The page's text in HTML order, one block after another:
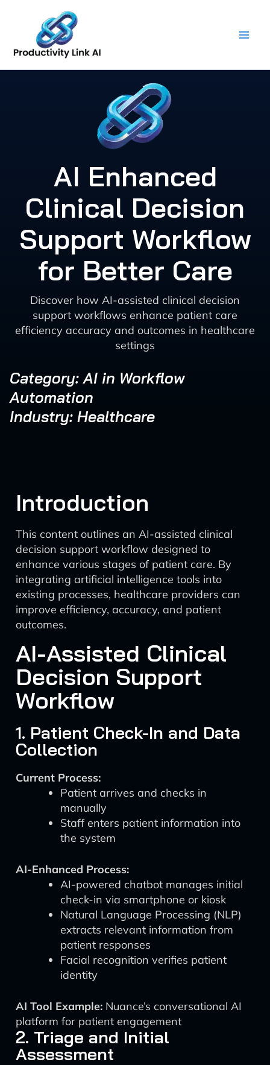
content
AI Enhanced
Clinical Decision
Support Workflow
for Better Care
Discover how AI-assisted clinical decision
support workflows enhance patient care
efficiency accuracy and outcomes in healthcare
settings
Category: AI in Workflow
Automation
Industry: Healthcare
Introduction
This content outlines an AI-assisted clinical
decision support workflow designed to
enhance various stages of patient care. By
integrating artificial intelligence tools into
existing processes, healthcare providers can
improve efficiency, accuracy, and patient
outcomes.
AI-Assisted Clinical
Decision Support
Workflow
1. Patient Check-In and Data
Collection
Current Process:
Patient arrives and checks in
manually
Staff enters patient information into
the system
AI-Enhanced Process:
AI-powered chatbot manages initial
check-in via smartphone or kiosk
Natural Language Processing (NLP)
extracts relevant information from
patient responses
Facial recognition verifies patient
identity
AI Tool Example: Nuance’s conversational AI
platform for patient engagement
2. Triage and Initial
Assessment